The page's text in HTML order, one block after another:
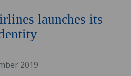
launches its
2019